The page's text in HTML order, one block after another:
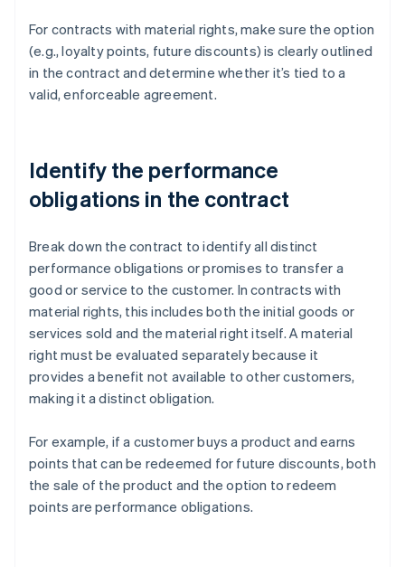
For contracts with material rights, make sure the option
(e.g., loyalty points, future discounts) is clearly outlined
in the contract and determine whether it’s tied to a
valid, enforceable agreement.
Identify the performance
obligations in the contract
Break down the contract to identify all distinct
performance obligations or promises to transfer a
good or service to the customer. In contracts with
material rights, this includes both the initial goods or
services sold and the material right itself. A material
right must be evaluated separately because it
provides a benefit not available to other customers,
making it a distinct obligation.
For example, if a customer buys a product and earns
points that can be redeemed for future discounts, both
the sale of the product and the option to redeem
points are performance obligations.